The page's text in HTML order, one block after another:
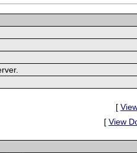
[
[ View